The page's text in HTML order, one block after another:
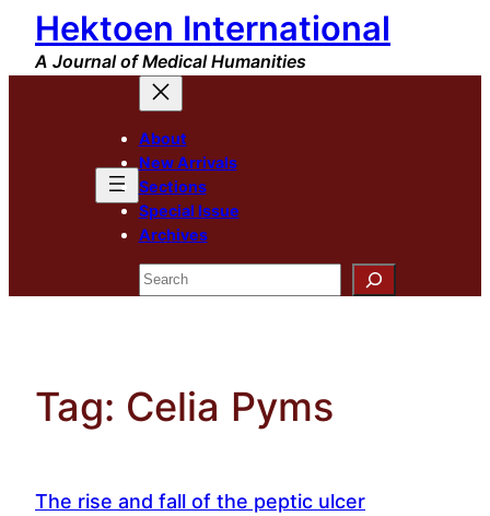
Skip
content
Hektoen International
A Journal of Medical Humanities
About
New Arrivals
Sections
Special Issue
Archives
Search
Tag: Celia Pyms
The rise and fall of the peptic ulcer